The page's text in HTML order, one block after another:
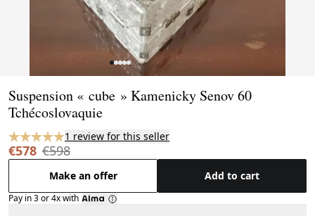
Suspension « cube » Kamenicky Senov 60
Tchécoslovaquie
1 review for this seller
€578 €598
Make an offer Add to cart
Pay in 3 or 4x with